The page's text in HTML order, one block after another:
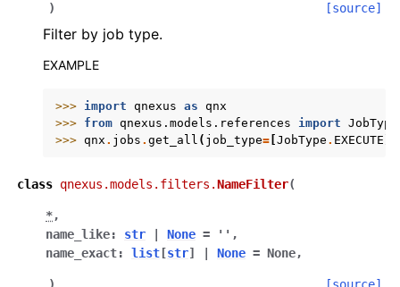
) [source]
Filter by job type.
EXAMPLE
>>> import qnexus as qnx
>>> from qnexus.models.references import JobType
>>> qnx . jobs . get_all ( job_type= JobType . EXECUTE
class qnexus.models.filters.NameFilter(
*,
name_like: str None = '' ,
name_exact: list [str] None = None,